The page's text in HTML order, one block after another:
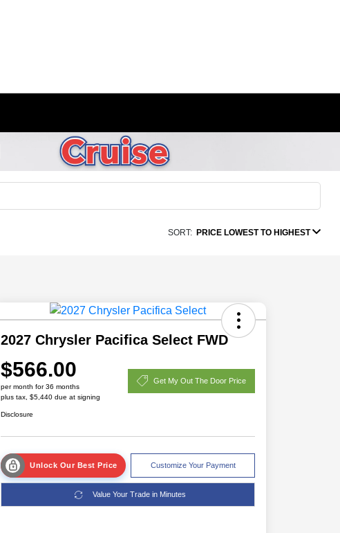
SORT: PRICE LOWEST TO HIGHEST
2027 Chrysler Pacifica Select FWD
$566.00
per month for 36 months
plus tax, $5,440 due at signing
Get My Out The Door Price
Disclosure
Unlock Our Best Price Customize Your Payment
Value Your Trade in Minutes